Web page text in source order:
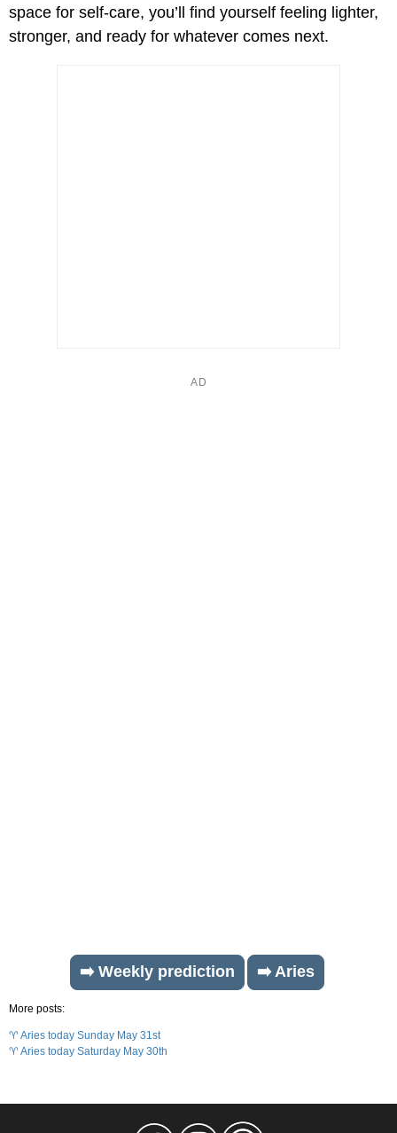
space for self-care, you’ll find yourself feeling lighter,
stronger, and ready for whatever comes next.
➡️ Weekly prediction ➡️ Aries
More posts:
♈ Aries today Sunday May 31st
♈ Aries today Saturday May 30th